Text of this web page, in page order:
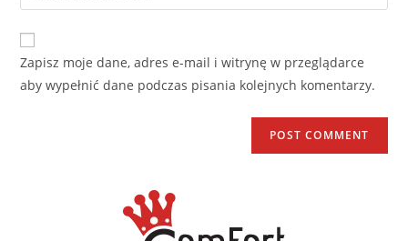
Zapisz moje dane, adres e-mail i witrynę w przeglądarce
aby wypełnić dane podczas pisania kolejnych komentarzy.